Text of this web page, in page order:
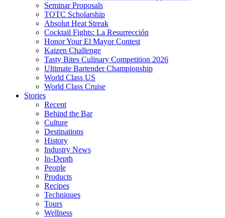
Seminar Proposals
TOTC Scholarship
Absolut Heat Streak
Cocktail Fights: La Resurrección
Honor Your El Mayor Contest
Kaizen Challenge
Tasty Bites Culinary Competition 2026
Ultimate Bartender Championship
World Class US
World Class Cruise
Stories
Recent
Behind the Bar
Culture
Destinations
History
Industry News
In-Depth
People
Products
Recipes
Techniques
Tours
Wellness